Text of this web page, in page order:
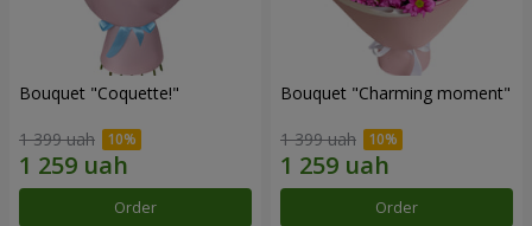
Bouquet "Coquette!"
1 399 uah
Order
Bouquet "Charming moment"
1 399 uah
Order